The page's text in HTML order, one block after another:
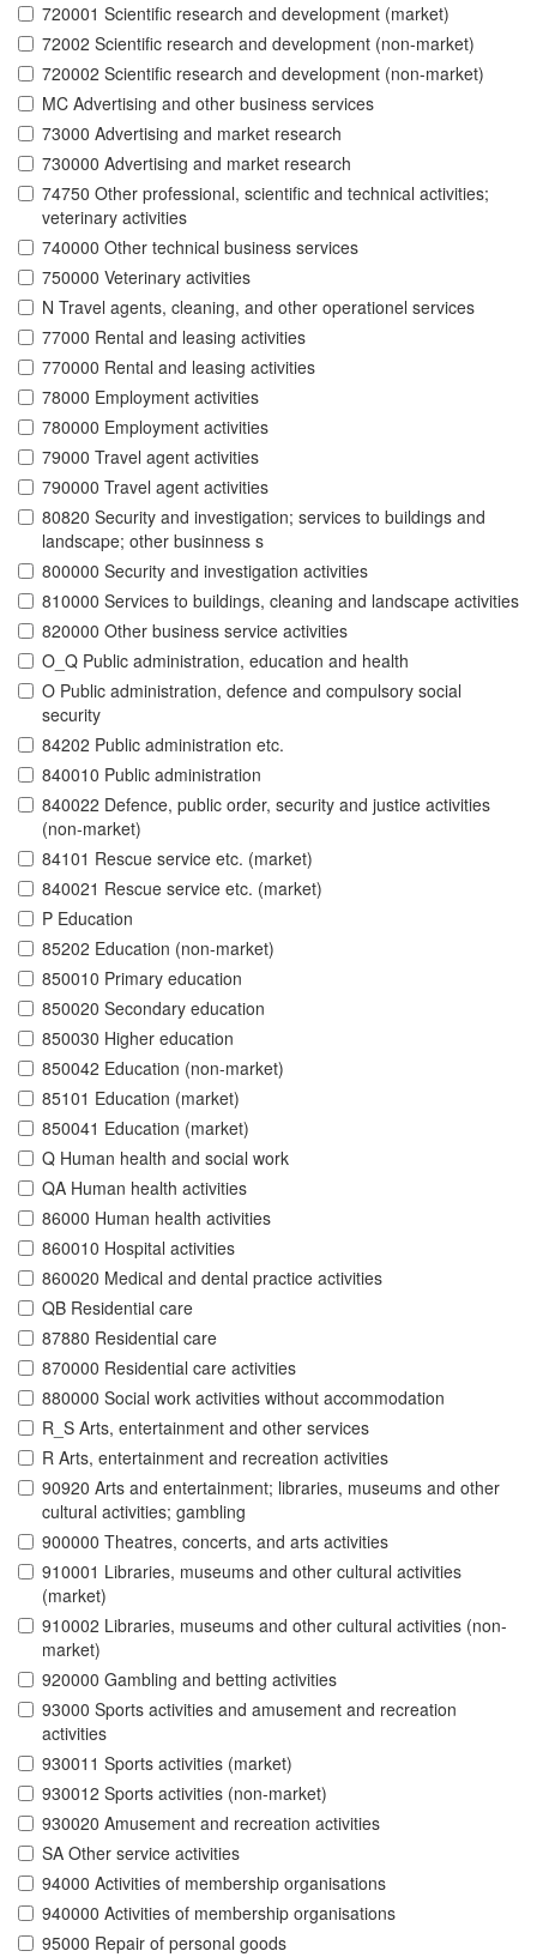
720001 Scientific research and development (market)
72002 Scientific research and development (non-market)
720002 Scientific research and development (non-market)
MC Advertising and other business services
73000 Advertising and market research
730000 Advertising and market research
74750 Other professional, scientific and technical activities;
veterinary activities
740000 Other technical business services
750000 Veterinary activities
N Travel agents, cleaning, and other operationel services
77000 Rental and leasing activities
770000 Rental and leasing activities
78000 Employment activities
780000 Employment activities
79000 Travel agent activities
790000 Travel agent activities
80820 Security and investigation; services to buildings and
landscape; other businness s
800000 Security and investigation activities
810000 Services to buildings, cleaning and landscape activities
820000 Other business service activities
O_Q Public administration, education and health
O Public administration, defence and compulsory social
security
84202 Public administration etc.
840010 Public administration
840022 Defence, public order, security and justice activities
(non-market)
84101 Rescue service etc. (market)
840021 Rescue service etc. (market)
P Education
85202 Education (non-market)
850010 Primary education
850020 Secondary education
850030 Higher education
850042 Education (non-market)
85101 Education (market)
850041 Education (market)
Q Human health and social work
QA Human health activities
86000 Human health activities
860010 Hospital activities
860020 Medical and dental practice activities
QB Residential care
87880 Residential care
870000 Residential care activities
880000 Social work activities without accommodation
R_S Arts, entertainment and other services
R Arts, entertainment and recreation activities
90920 Arts and entertainment; libraries, museums and other
cultural activities; gambling
900000 Theatres, concerts, and arts activities
910001 Libraries, museums and other cultural activities
(market)
910002 Libraries, museums and other cultural activities (non-
market)
920000 Gambling and betting activities
93000 Sports activities and amusement and recreation
activities
930011 Sports activities (market)
930012 Sports activities (non-market)
930020 Amusement and recreation activities
SA Other service activities
94000 Activities of membership organisations
940000 Activities of membership organisations
95000 Repair of personal goods